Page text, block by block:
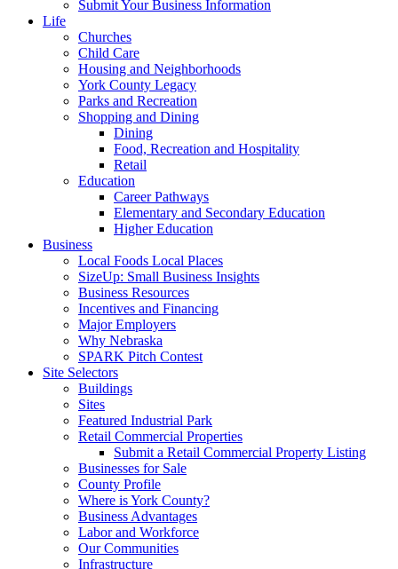
Submit Your Business Information
Life
Churches
Child Care
Housing and Neighborhoods
York County Legacy
Parks and Recreation
Shopping and Dining
Dining
Food, Recreation and Hospitality
Retail
Education
Career Pathways
Elementary and Secondary Education
Higher Education
Business
Local Foods Local Places
SizeUp: Small Business Insights
Business Resources
Incentives and Financing
Major Employers
Why Nebraska
SPARK Pitch Contest
Site Selectors
Buildings
Sites
Featured Industrial Park
Retail Commercial Properties
Submit a Retail Commercial Property Listing
Businesses for Sale
County Profile
Where is York County?
Business Advantages
Labor and Workforce
Our Communities
Infrastructure